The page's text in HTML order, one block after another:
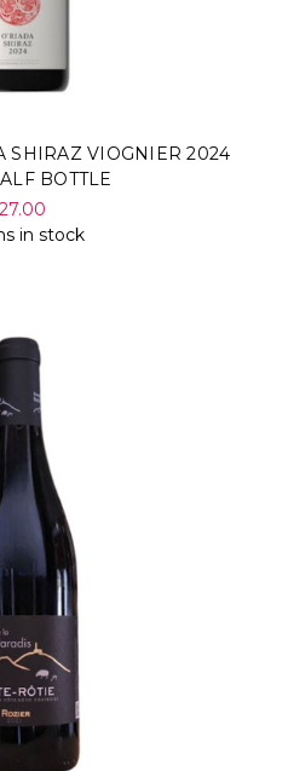
SHIRAZ VIOGNIER 2024
BOTTLE
in stock